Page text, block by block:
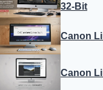
32-Bit
Canon
Canon